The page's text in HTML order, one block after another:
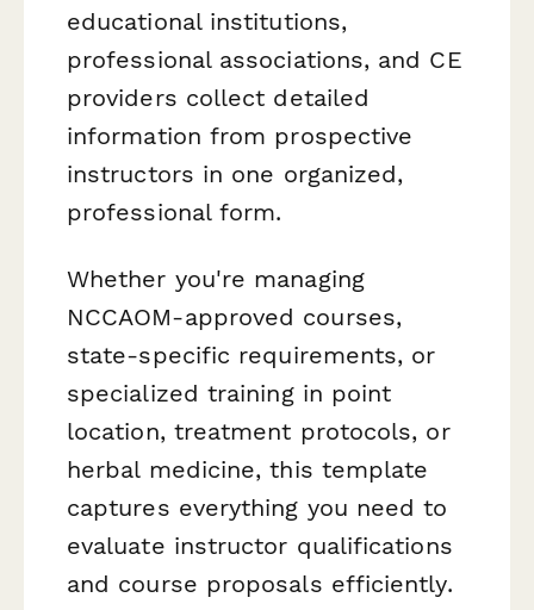
educational institutions,
professional associations, and CE
providers collect detailed
information from prospective
instructors in one organized,
professional form.
Whether you're managing
NCCAOM-approved courses,
state-specific requirements, or
specialized training in point
location, treatment protocols, or
herbal medicine, this template
captures everything you need to
evaluate instructor qualifications
and course proposals efficiently.